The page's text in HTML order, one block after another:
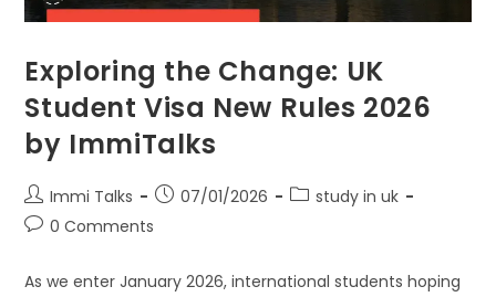
Exploring the Change: UK
Student Visa New Rules 2026
by ImmiTalks
Immi Talks 07/01/2026
study in uk
0 Comments
As we enter January 2026, international students hoping